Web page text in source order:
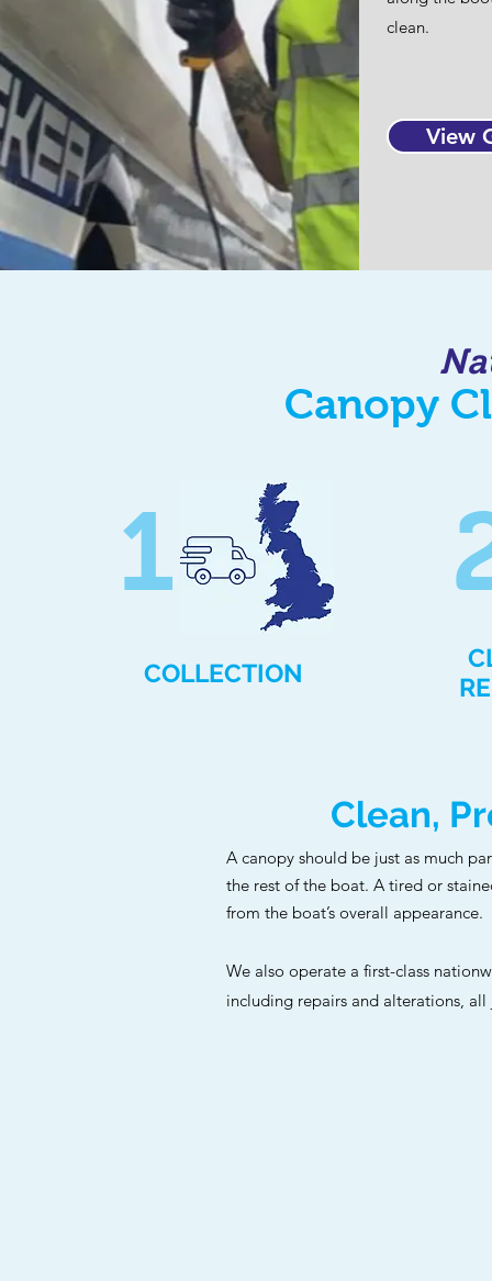
clean.​
View
Canopy
1
COLLECTION
Clean,
A canopy should be just as much
the rest of the boat. A tired or
from the boat’s overall appearance.
We also operate a first-class
including repairs and alterations,